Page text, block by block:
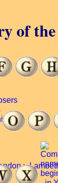
>
of